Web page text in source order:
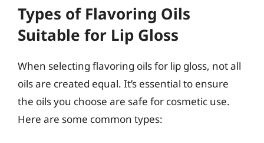
Types of Flavoring Oils
Suitable for Lip Gloss
When selecting flavoring oils for lip gloss, not all
oils are created equal. It’s essential to ensure
the oils you choose are safe for cosmetic use.
Here are some common types: